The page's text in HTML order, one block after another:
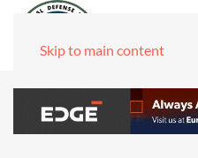
Skip to main content